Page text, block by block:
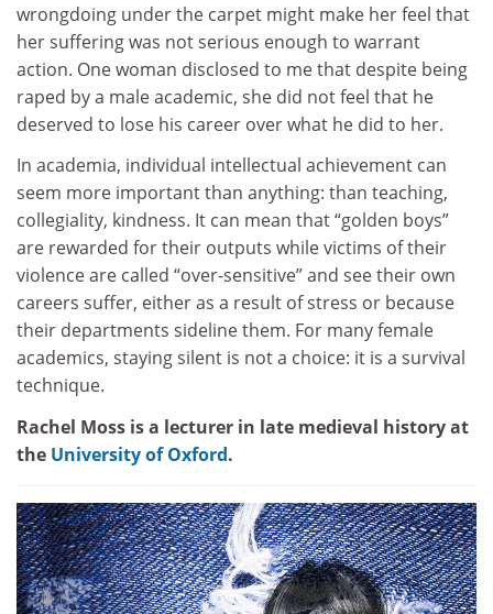
wrongdoing under the carpet might make her feel that
her suffering was not serious enough to warrant
action. One woman disclosed to me that despite being
raped by a male academic, she did not feel that he
deserved to lose his career over what he did to her.
In academia, individual intellectual achievement can
seem more important than anything: than teaching,
collegiality, kindness. It can mean that “golden boys”
are rewarded for their outputs while victims of their
violence are called “over-sensitive” and see their own
careers suffer, either as a result of stress or because
their departments sideline them. For many female
academics, staying silent is not a choice: it is a survival
technique.
Rachel Moss is a lecturer in late medieval history at
the University of Oxford.